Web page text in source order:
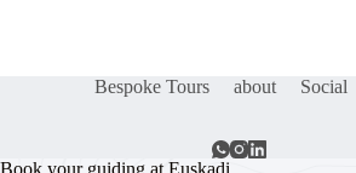
Bespoke Tours about Social
Book your guiding at Euskadi